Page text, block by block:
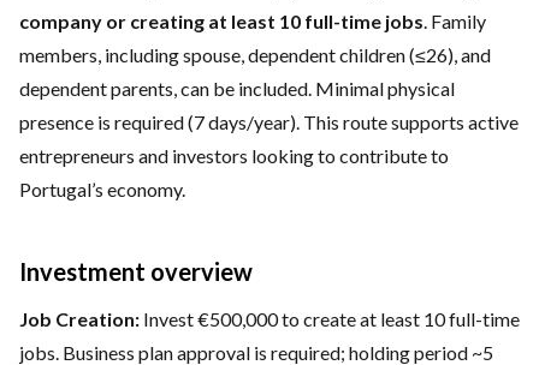
company or creating at least 10 full-time jobs. Family
members, including spouse, dependent children (≤26), and
dependent parents, can be included. Minimal physical
presence is required (7 days/year). This route supports active
entrepreneurs and investors looking to contribute to
Portugal’s economy.
Investment overview
Job Creation: Invest €500,000 to create at least 10 full-time
jobs. Business plan approval is required; holding period ~5